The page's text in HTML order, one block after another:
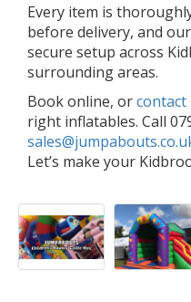
Every item is
before delivery, and
secure setup across
surrounding areas.
Book online, orcontact
right inflatables. Call
Let’s make your